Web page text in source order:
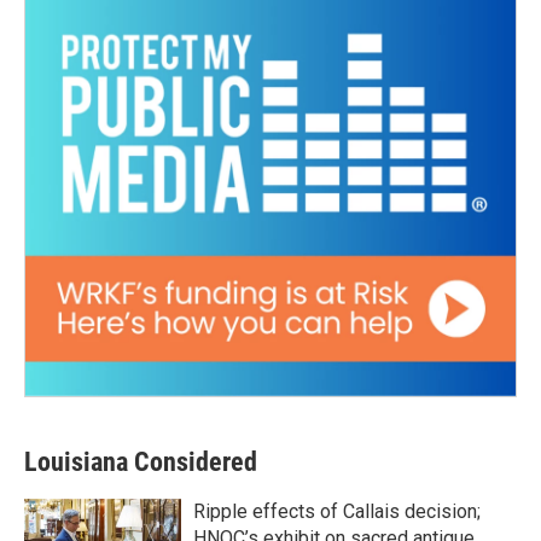
Louisiana Considered
Ripple effects of Callais decision;